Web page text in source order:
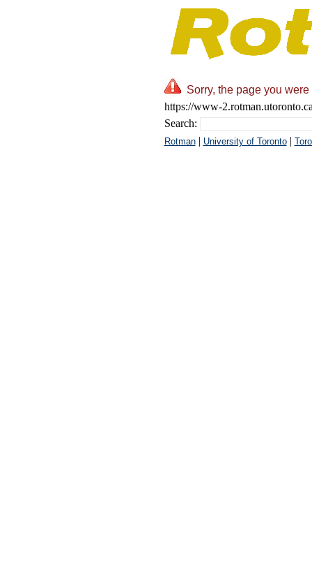
Sorry, the page you
https://www-
Search:
Rotman| University of Toronto|